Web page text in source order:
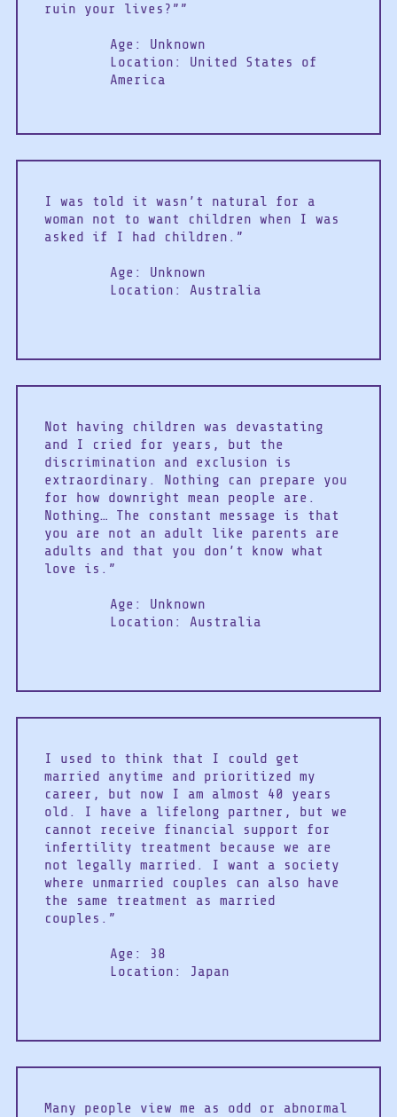
ruin your lives?””
Age: Unknown
Location: United States of
America
I was told it wasn’t natural for a
woman not to want children when I was
asked if I had children.”
Age: Unknown
Location: Australia
Not having children was devastating
and I cried for years, but the
discrimination and exclusion is
extraordinary. Nothing can prepare you
for how downright mean people are.
Nothing… The constant message is that
you are not an adult like parents are
adults and that you don’t know what
love is.”
Age: Unknown
Location: Australia
I used to think that I could get
married anytime and prioritized my
career, but now I am almost 40 years
old. I have a lifelong partner, but we
cannot receive financial support for
infertility treatment because we are
not legally married. I want a society
where unmarried couples can also have
the same treatment as married
couples.”
Age: 38
Location: Japan
Many people view me as odd or abnormal